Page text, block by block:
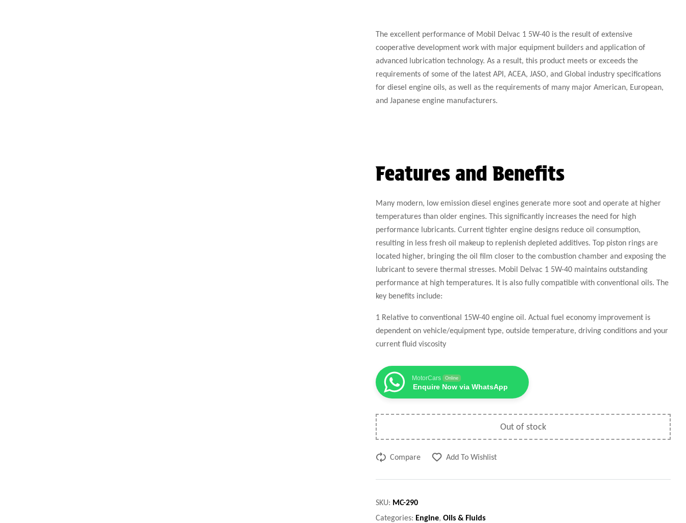
The excellent performance of Mobil Delvac 1 5W-40 is the result of extensive
cooperative development work with major equipment builders and application of
advanced lubrication technology. As a result, this product meets or exceeds the
requirements of some of the latest API, ACEA, JASO, and Global industry specifications
for diesel engine oils, as well as the requirements of many major American, European,
and Japanese engine manufacturers.
Features and Benefits
Many modern, low emission diesel engines generate more soot and operate at higher
temperatures than older engines. This significantly increases the need for high
performance lubricants. Current tighter engine designs reduce oil consumption,
resulting in less fresh oil makeup to replenish depleted additives. Top piston rings are
located higher, bringing the oil film closer to the combustion chamber and exposing the
lubricant to severe thermal stresses. Mobil Delvac 1 5W-40 maintains outstanding
performance at high temperatures. It is also fully compatible with conventional oils. The
key benefits include:
1 Relative to conventional 15W-40 engine oil. Actual fuel economy improvement is
dependent on vehicle/equipment type, outside temperature, driving conditions and your
current fluid viscosity
MotorCars Online
Enquire Now via WhatsApp
Out of stock
Compare Add To Wishlist
SKU: MC-290
Categories: Engine,Oils & Fluids